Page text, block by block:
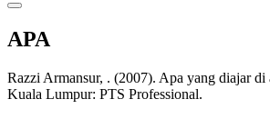
APA
Razzi Armansur, . (2007). Apa yang diajar di
Kuala Lumpur: PTS Professional.